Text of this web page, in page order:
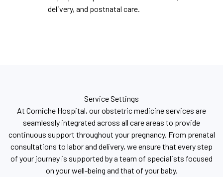
delivery, and postnatal care.
Service Settings
At Corniche Hospital, our obstetric medicine services are
seamlessly integrated across all care areas to provide
continuous support throughout your pregnancy. From prenatal
consultations to labor and delivery, we ensure that every step
of your journey is supported by a team of specialists focused
on your well-being and that of your baby.